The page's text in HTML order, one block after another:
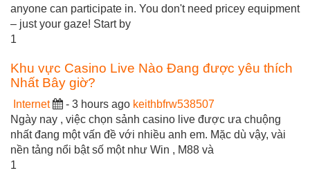
anyone can participate in. You don't need pricey equipment
– just your gaze! Start by
1
Khu vực Casino Live Nào Đang được yêu thích
Nhất Bây giờ?
Internet - 3 hours ago keithbfrw538507
Ngày nay , việc chọn sảnh casino live được ưa chuộng
nhất đang một vấn đề với nhiều anh em. Mặc dù vậy, vài
nền tảng nổi bật số một như Win , M88 và
1